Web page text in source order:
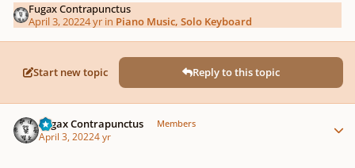
Fugax Contrapunctus
April 3, 20224 yr in Piano Music, Solo Keyboard
Start new topic Reply to this topic
Fugax Contrapunctus Members
April 3, 20224 yr